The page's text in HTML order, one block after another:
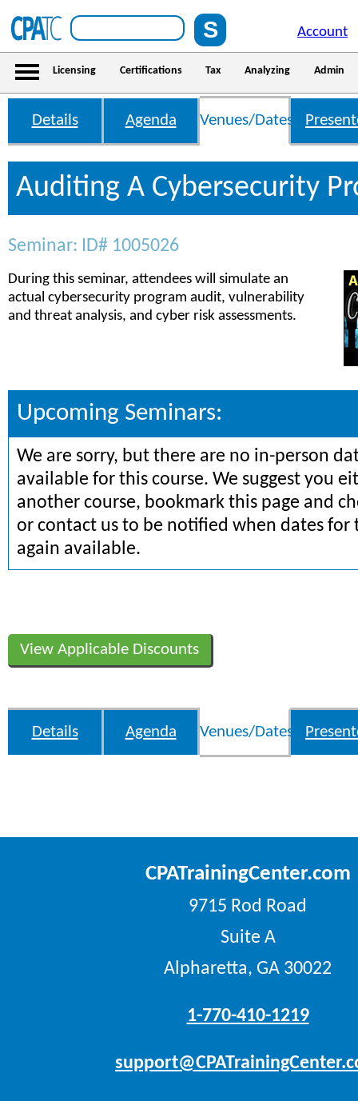
Account
Licensing Certifications Tax Analyzing Admin
Details Agenda Venues/Dates
Auditing A Cybersecurity
Seminar: ID# 1005026
During this seminar, attendees will simulate an
actual cybersecurity program audit, vulnerability
and threat analysis, and cyber risk assessments.
Upcoming Seminars:
We are sorry, but there are no in-person
available for this course. We suggest you
another course, bookmark this page and
or contact us to be notified when dates for
again available.
View Applicable Discounts
Details Agenda Venues/Dates
CPATrainingCenter.com
9715 Rod Road
Suite A
Alpharetta, GA 30022
1-770-410-1219